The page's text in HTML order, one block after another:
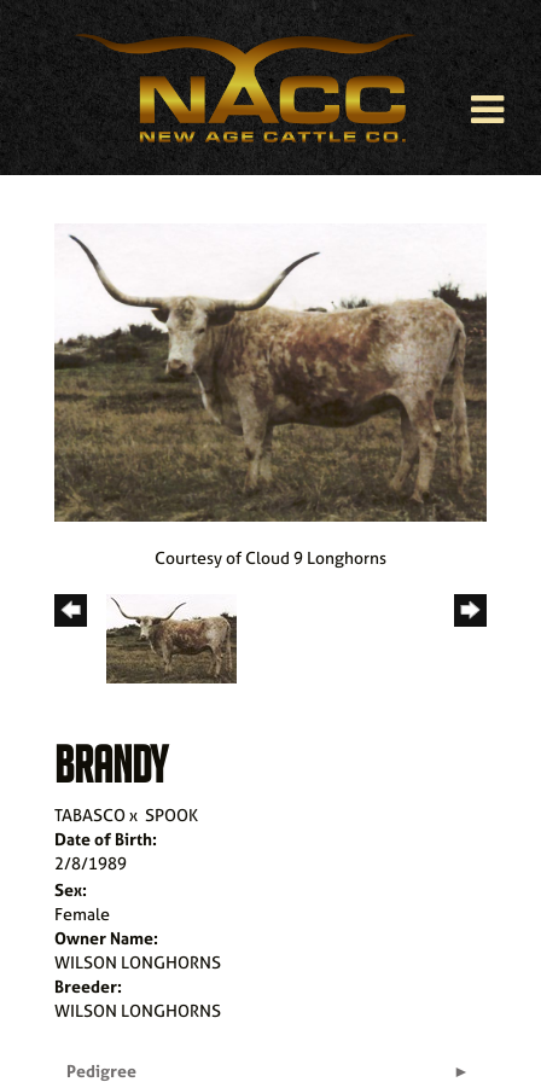
Courtesy of Cloud 9 Longhorns
BRANDY
TABASCOx SPOOK
Date of Birth:
2/8/1989
Sex:
Female
Owner Name:
WILSON LONGHORNS
Breeder:
WILSON LONGHORNS
Pedigree